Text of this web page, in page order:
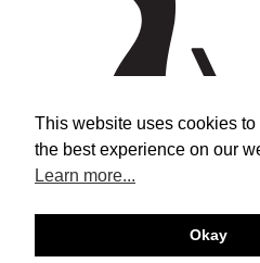
This website uses cookies
the best experience on our
Learn more...
Okay